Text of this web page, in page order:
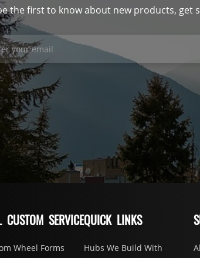
the first to know about new products, get
CUSTOM SERVICE
Wheel Forms
QUICK LINKS
Hubs We Build With